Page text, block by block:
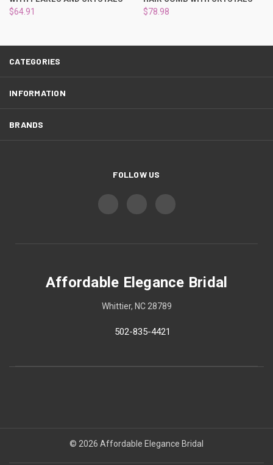
$64.91 $78.98
CATEGORIES
INFORMATION
BRANDS
FOLLOW US
Affordable Elegance Bridal
Whittier, NC 28789
502-835-4421
© 2026 Affordable Elegance Bridal